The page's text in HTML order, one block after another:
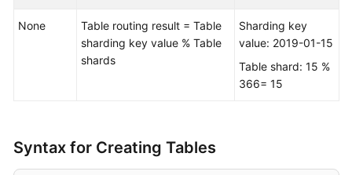
Videos
Reference
None
Table routing result = Table
sharding key value % Table
shards
Sharding key
value: 2019-01-15
Table shard: 15 %
366= 15
Syntax for Creating Tables